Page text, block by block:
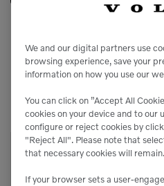
Related
TL80VS-1C
Compact Track Loaders
We and our digital partners use
browsing experience, save your
information on how you use our
You can click on ”Accept All
cookies on your device and to our
configure or reject cookies by
"Reject All". Please note that
that necessary cookies will remain.
If your browser sets a user-